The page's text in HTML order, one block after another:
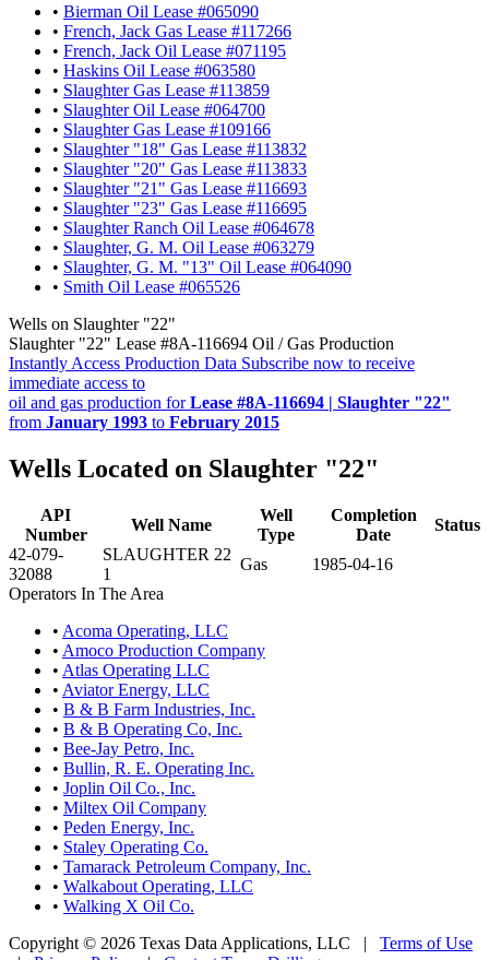
• Bierman Oil Lease #065090
• French, Jack Gas Lease #117266
• French, Jack Oil Lease #071195
• Haskins Oil Lease #063580
• Slaughter Gas Lease #113859
• Slaughter Oil Lease #064700
• Slaughter Gas Lease #109166
• Slaughter "18" Gas Lease #113832
• Slaughter "20" Gas Lease #113833
• Slaughter "21" Gas Lease #116693
• Slaughter "23" Gas Lease #116695
• Slaughter Ranch Oil Lease #064678
• Slaughter, G. M. Oil Lease #063279
• Slaughter, G. M. "13" Oil Lease #064090
• Smith Oil Lease #065526
Wells on Slaughter "22"
Slaughter "22" Lease #8A-116694 Oil / Gas Production
Instantly Access Production Data Subscribe now to receive
immediate access to
oil and gas production forLease #8A-116694 | Slaughter "22"
from January 1993 to February 2015
Wells Located on Slaughter "22"
API
Number
Well Name
Well
Type
Completion
Date
Status
42-079-
32088
SLAUGHTER 22
1
Gas
1985-04-16
Operators In The Area
• Acoma Operating, LLC
• Amoco Production Company
• Atlas Operating LLC
• Aviator Energy, LLC
• B & B Farm Industries, Inc.
• B & B Operating Co, Inc.
• Bee-Jay Petro, Inc.
• Bullin, R. E. Operating Inc.
• Joplin Oil Co., Inc.
• Miltex Oil Company
• Peden Energy, Inc.
• Staley Operating Co.
• Tamarack Petroleum Company, Inc.
• Walkabout Operating, LLC
• Walking X Oil Co.
Copyright © 2026 Texas Data Applications, LLC | Terms of Use